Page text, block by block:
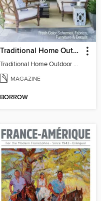
Traditional Home Outdoor Rooms & Retreats
Traditional Home Outdoor Rooms & Retreats
MAGAZINE
BORROW